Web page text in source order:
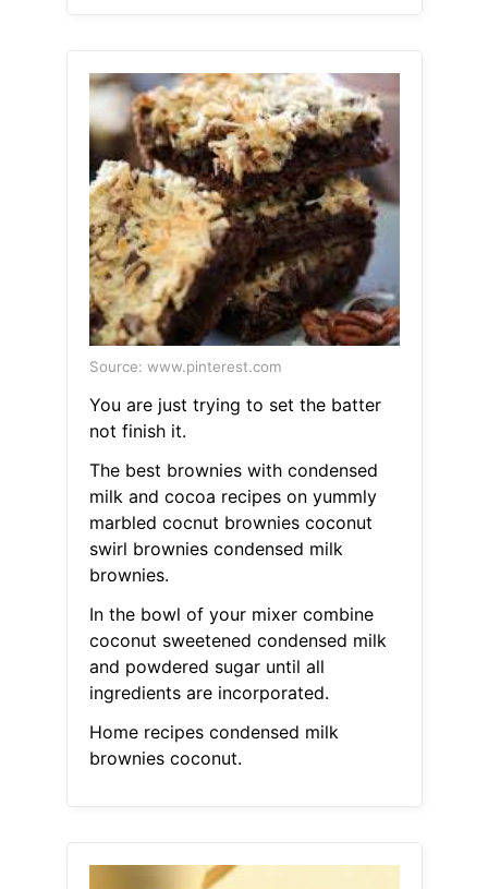
Source: www.pinterest.com
You are just trying to set the batter
not finish it.
The best brownies with condensed
milk and cocoa recipes on yummly
marbled cocnut brownies coconut
swirl brownies condensed milk
brownies.
In the bowl of your mixer combine
coconut sweetened condensed milk
and powdered sugar until all
ingredients are incorporated.
Home recipes condensed milk
brownies coconut.